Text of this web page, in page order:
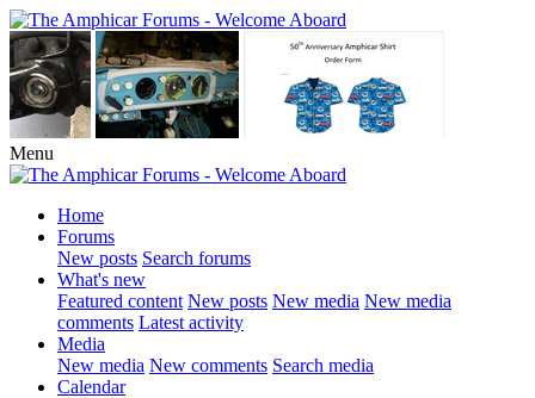
Menu
Home
Forums
New posts Search forums
What's new
Featured content New posts New media New media
comments Latest activity
Media
New media New comments Search media
Calendar